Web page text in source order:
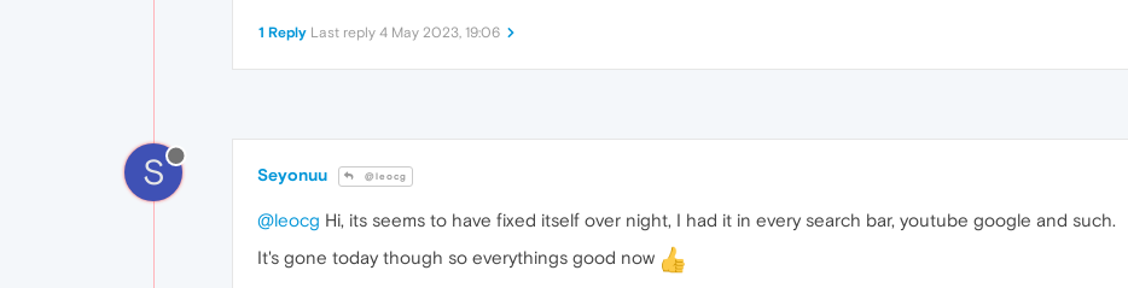
1 Reply Last reply 4 May 2023, 19:06
S Seyonuu @leocg
@leocg Hi, its seems to have fixed itself over night, I had it in every search bar, youtube google and such.
It's gone today though so everythings good now